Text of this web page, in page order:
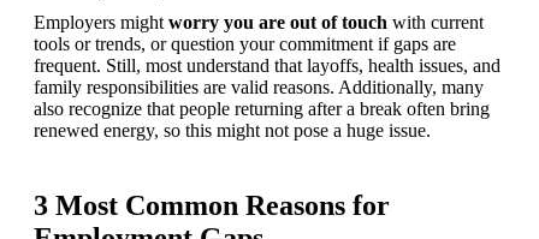
Employers might worry you are out of touch with current
tools or trends, or question your commitment if gaps are
frequent. Still, most understand that layoffs, health issues, and
family responsibilities are valid reasons. Additionally, many
also recognize that people returning after a break often bring
renewed energy, so this might not pose a huge issue.
3 Most Common Reasons for